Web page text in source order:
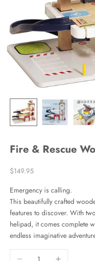
Fire & Rescue
Sale price
$149.95
Emergency is calling.
This beautifully crafted
features to discover. With
helipad, it comes complete
endless imaginative
Decrease quantityIncrease quantity